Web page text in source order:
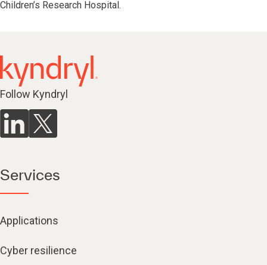
Children’s Research Hospital.
Follow Kyndryl
Services
Applications
Cyber resilience